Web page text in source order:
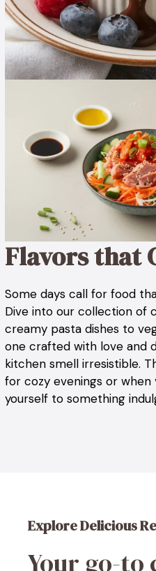
Flavors that
Some days call for food
Dive into our collection of
creamy pasta dishes to
one crafted with love and
kitchen smell irresistible.
for cozy evenings or
yourself to something
Explore Delicious
Your go-